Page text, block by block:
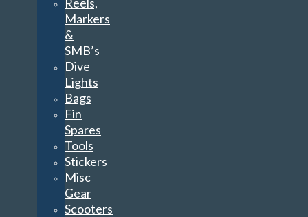
Markers
&
SMB’s
Dive
Lights
Bags
Fin
Spares
Tools
Stickers
Misc
Gear
Scooters